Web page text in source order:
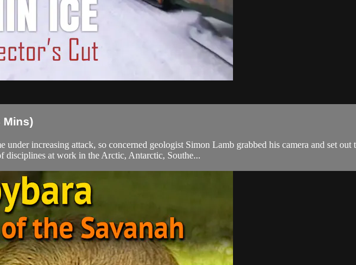
Mins)
under increasing attack, so concerned geologist Simon Lamb grabbed his camera and set
disciplines at work in the Arctic, Antarctic, Southe...